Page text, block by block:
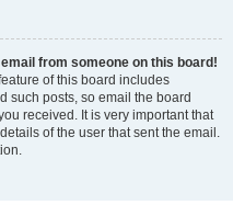
from someone on this board!
of this board includes
such posts, so email the board
received. It is very important that
of the user that sent the email.